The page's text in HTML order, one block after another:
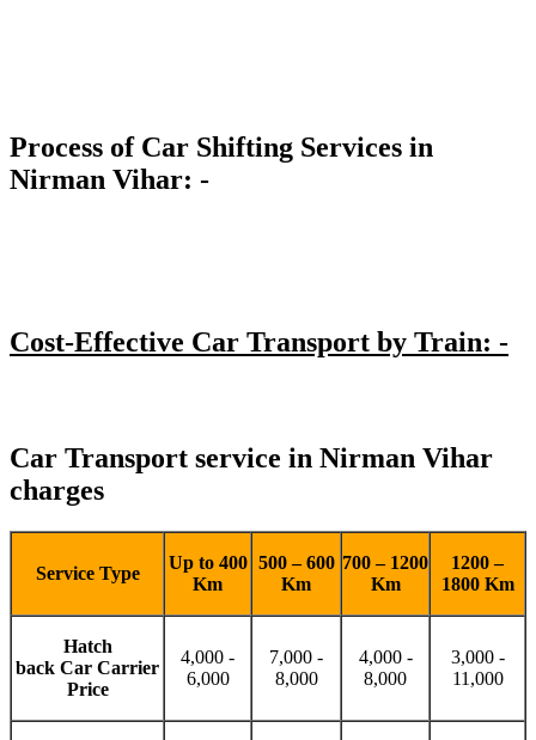
Process of Car Shifting Services in
Nirman Vihar: -
Cost-Effective Car Transport by Train: -
Car Transport service in Nirman Vihar
charges
Service Type
Up to 400
Km
500 – 600
Km
700 – 1200
Km
1200 –
1800 Km
Hatch
back Car Carrier
Price
4,000 -
6,000
7,000 -
8,000
4,000 -
8,000
3,000 -
11,000